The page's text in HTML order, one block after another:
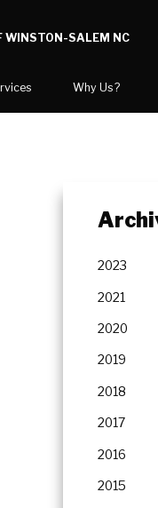
WINSTON-SALEM NC
Damage Restoration
Why Us?
Our
2023
2021
2020
2019
2018
2017
2016
2015